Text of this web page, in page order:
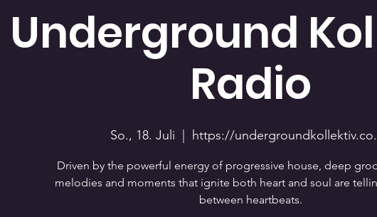
Underground
Radio
So., 18. Juli https://
Driven by the powerful energy of progressive house, deep
melodies and moments that ignite both heart and soul are
between heartbeats.